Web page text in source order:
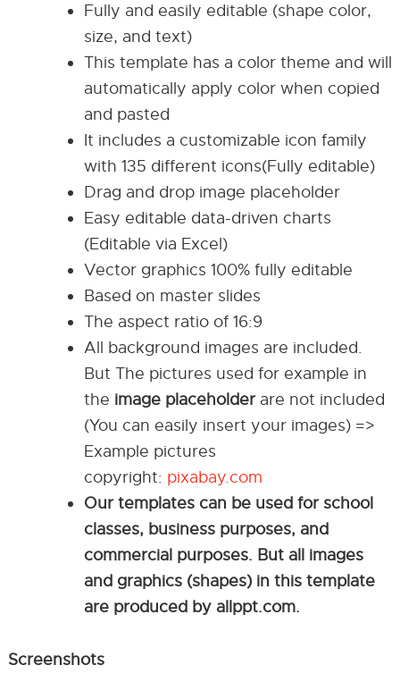
Fully and easily editable (shape color,
size, and text)
This template has a color theme and will
automatically apply color when copied
and pasted
It includes a customizable icon family
with 135 different icons(Fully editable)
Drag and drop image placeholder
Easy editable data-driven charts
(Editable via Excel)
Vector graphics 100% fully editable
Based on master slides
The aspect ratio of 16:9
All background images are included.
But The pictures used for example in
the image placeholderare not included
(You can easily insert your images) =>
Example pictures
copyright: pixabay.com
Our templates can be used for school
classes, business purposes, and
commercial purposes. But all images
and graphics (shapes) in this template
are produced by allppt.com.
Screenshots